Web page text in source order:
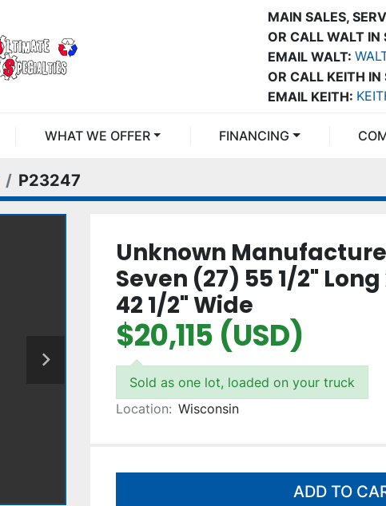
MAIN SALES,
OR CALL WALT IN
OR CALL KEITH IN
EMAIL WALT:
EMAIL KEITH:
WHAT WE OFFER FINANCING
P23247
Unknown
Seven (27) 55 1/2"
42 1/2" Wide
$20,115 (USD)
Sold as one lot, loaded on your truck
Location: Wisconsin
ADD TO